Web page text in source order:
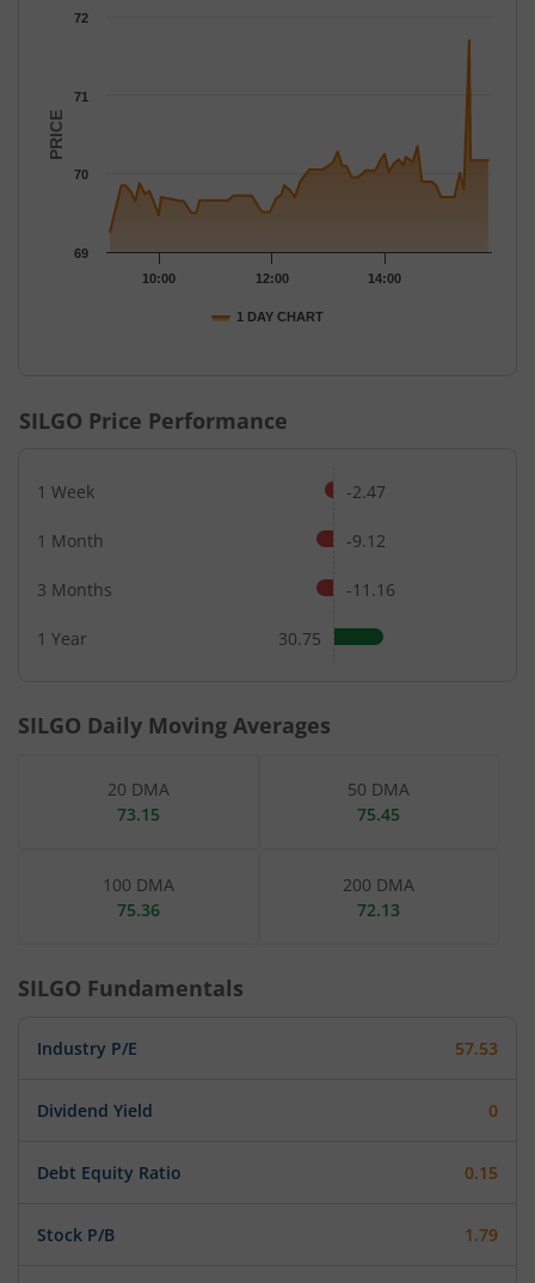
Chart
The chart has 1 Y axis displaying PRICE. Data ranges from
PRICE
1 DAY CHART
10:00 12:00 14:00
69
70
71
72
SILGO Price Performance
1 Week -2.47
1 Month -9.12
3 Months -11.16
1 Year 30.75
SILGO Daily Moving Averages
20 DMA
73.15
50 DMA
75.45
100 DMA
75.36
200 DMA
72.13
SILGO Fundamentals
Industry P/E 57.53
Dividend Yield 0
Debt Equity Ratio 0.15
Stock P/B 1.79